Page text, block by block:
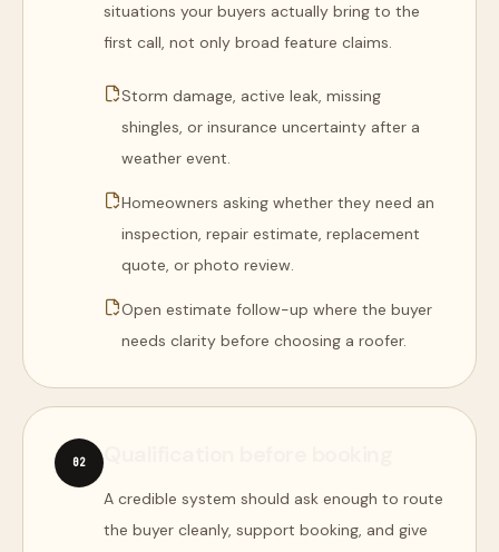
situations your buyers actually bring to the
first call, not only broad feature claims.
Storm damage, active leak, missing
shingles, or insurance uncertainty after a
weather event.
Homeowners asking whether they need an
inspection, repair estimate, replacement
quote, or photo review.
Open estimate follow-up where the buyer
needs clarity before choosing a roofer.
02
A credible system should ask enough to route
the buyer cleanly, support booking, and give